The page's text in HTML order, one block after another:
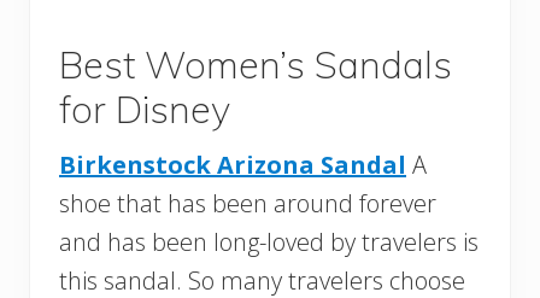
Best Women’s Sandals
for Disney
Birkenstock Arizona Sandal A
shoe that has been around forever
and has been long-loved by travelers is
this sandal. So many travelers choose